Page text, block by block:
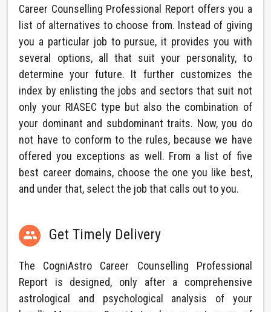
Career Counselling Professional Report offers you a
list of alternatives to choose from. Instead of giving
you a particular job to pursue, it provides you with
several options, all that suit your personality, to
determine your future. It further customizes the
index by enlisting the jobs and sectors that suit not
only your RIASEC type but also the combination of
your dominant and subdominant traits. Now, you do
not have to conform to the rules, because we have
offered you exceptions as well. From a list of five
best career domains, choose the one you like best,
and under that, select the job that calls out to you.
 Get Timely Delivery
The CogniAstro Career Counselling Professional
Report is designed, only after a comprehensive
astrological and psychological analysis of your